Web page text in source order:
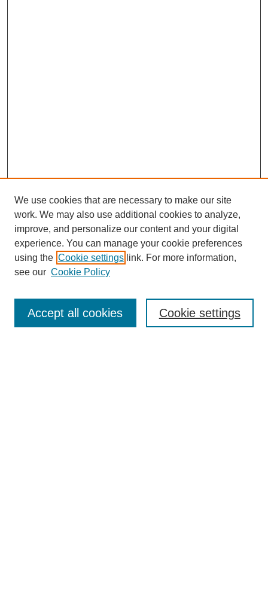
Journal Home
Most Popular Papers
Receive Email Notices or RSS
We use cookies that are necessary to make our site
work. We may also use additional cookies to analyze,
improve, and personalize our content and your digital
experience. You can manage your cookie preferences
using the Cookie settings link. For more information,
see our Cookie Policy
Cookie settings
Accept all cookies